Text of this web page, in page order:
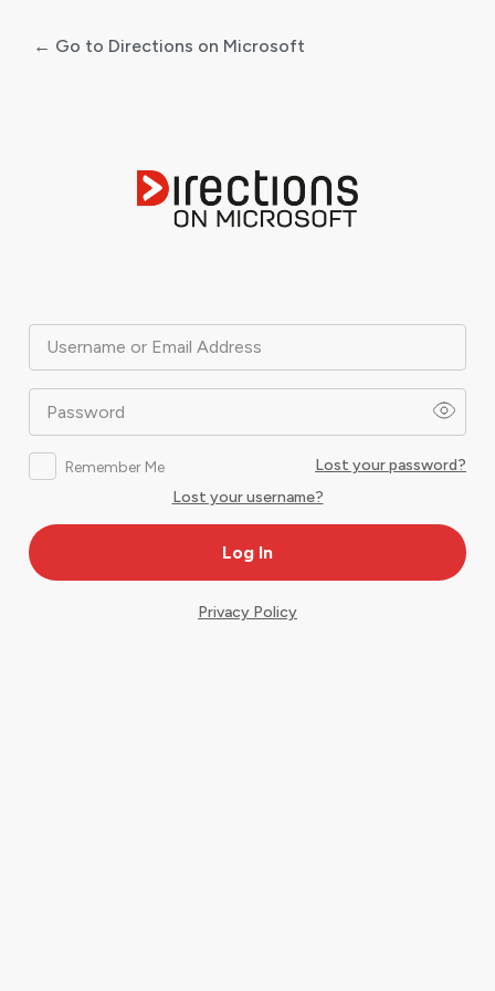
Username or Email Address
Password
Remember Me
Lost your password?
Lost your username?
← Go to Directions on Microsoft
Privacy Policy